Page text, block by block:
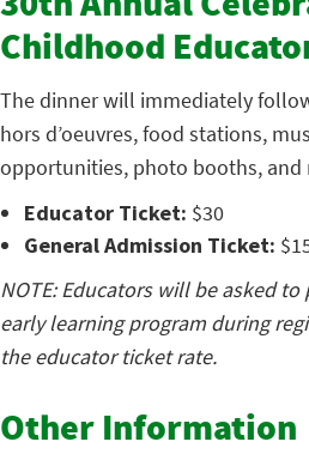
Childhood
The dinner will immediately
hors d’oeuvres, food stations,
opportunities, photo booths, and
Educator Ticket: $30
General Admission Ticket:
NOTE: Educators will be asked
early learning program during
the educator ticket rate.
Other Information